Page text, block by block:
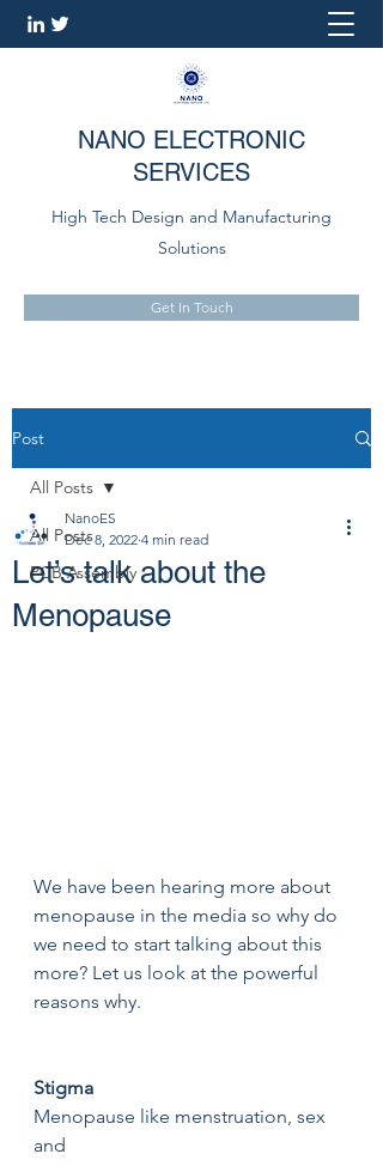
NANO ELECTRONIC
SERVICES
High Tech Design and Manufacturing
Solutions
Get In Touch
Post
All Posts
PCB Assembly
All Posts
Let’s talk about the
Menopause
NanoES
Dec 8, 2022 4 min read
We have been hearing more about
menopause in the media so why do
we need to start talking about this
more? Let us look at the powerful
reasons why.
Stigma
Menopause like menstruation, sex
and